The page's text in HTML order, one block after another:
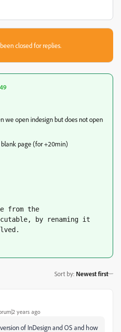
closed for replies.
we open indesign but does not open
page (for +20min)
from the
by renaming it
Sort by: Newest first
years ago
of InDesign and OS and how